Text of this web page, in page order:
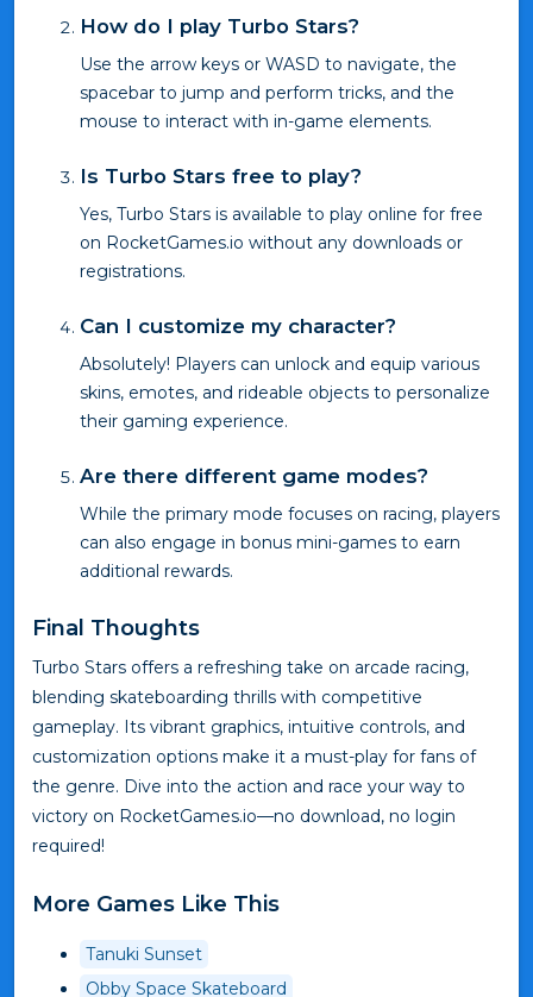
How do I play Turbo Stars?
Use the arrow keys or WASD to navigate, the
spacebar to jump and perform tricks, and the
mouse to interact with in-game elements.
Is Turbo Stars free to play?
Yes, Turbo Stars is available to play online for free
on RocketGames.io without any downloads or
registrations.
Can I customize my character?
Absolutely! Players can unlock and equip various
skins, emotes, and rideable objects to personalize
their gaming experience.
Are there different game modes?
While the primary mode focuses on racing, players
can also engage in bonus mini-games to earn
additional rewards.
Final Thoughts
Turbo Stars offers a refreshing take on arcade racing,
blending skateboarding thrills with competitive
gameplay. Its vibrant graphics, intuitive controls, and
customization options make it a must-play for fans of
the genre. Dive into the action and race your way to
victory on RocketGames.io—no download, no login
required!
More Games Like This
Tanuki Sunset
Obby Space Skateboard